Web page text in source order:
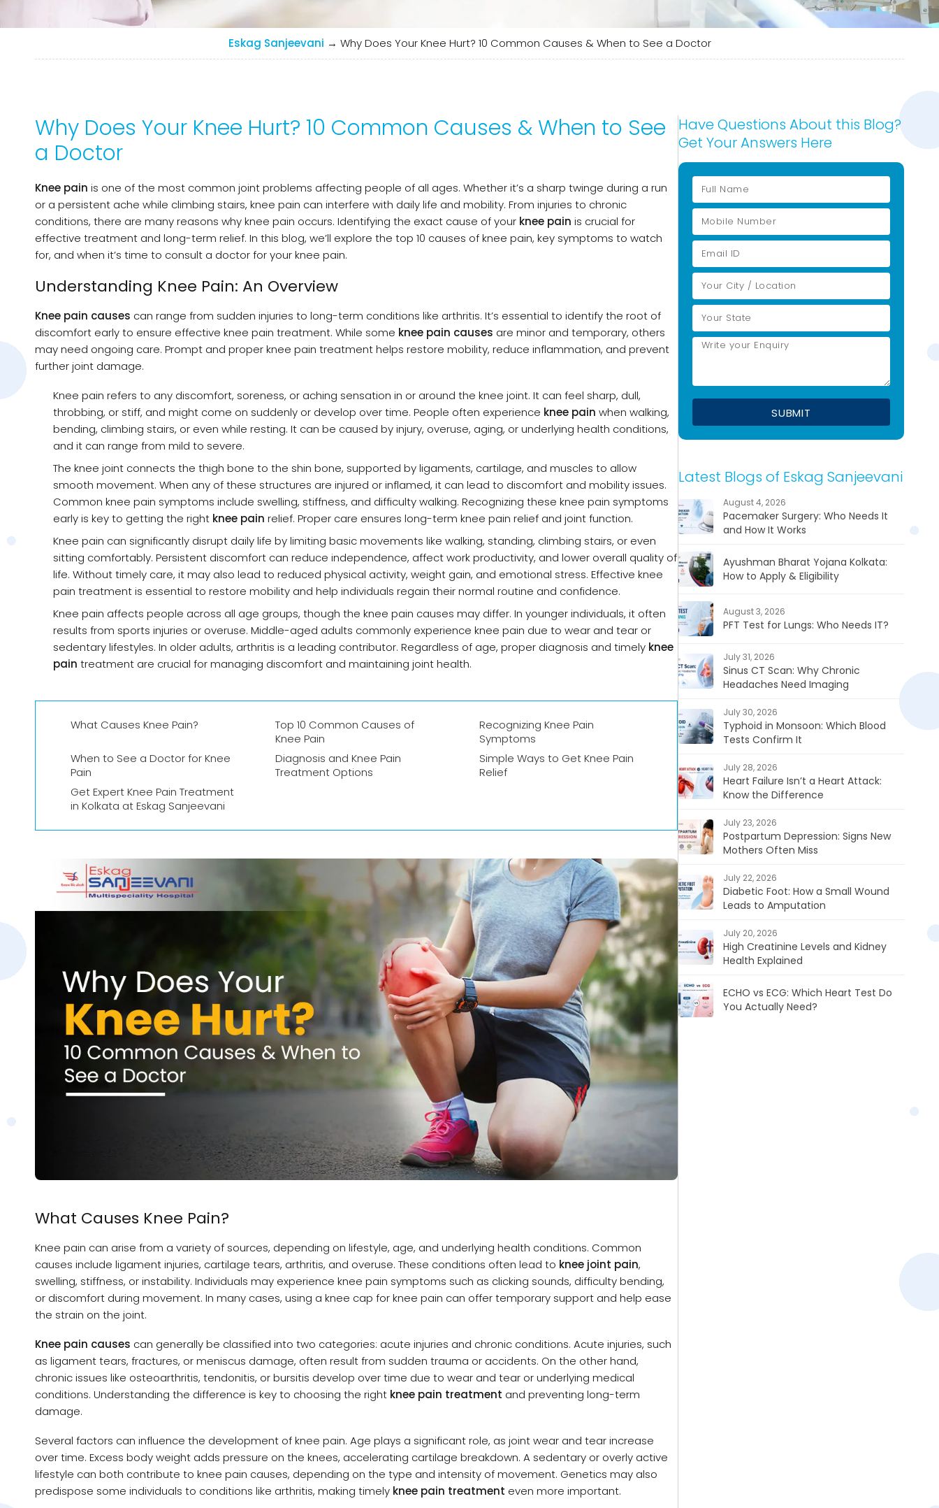
Eskag Sanjeevani → Why Does Your Knee Hurt? 10 Common Causes & When to See a Doctor
Why Does Your Knee Hurt? 10 Common Causes & When to See
a Doctor
Knee pain is one of the most common joint problems affecting people of all ages. Whether it’s a sharp twinge during a run
or a persistent ache while climbing stairs, knee pain can interfere with daily life and mobility. From injuries to chronic
conditions, there are many reasons why knee pain occurs. Identifying the exact cause of your knee pain is crucial for
effective treatment and long-term relief. In this blog, we’ll explore the top 10 causes of knee pain, key symptoms to watch
for, and when it’s time to consult a doctor for your knee pain.
Understanding Knee Pain: An Overview
Knee pain causes can range from sudden injuries to long-term conditions like arthritis. It’s essential to identify the root of
discomfort early to ensure effective knee pain treatment. While some knee pain causes are minor and temporary, others
may need ongoing care. Prompt and proper knee pain treatment helps restore mobility, reduce inflammation, and prevent
further joint damage.
Knee pain refers to any discomfort, soreness, or aching sensation in or around the knee joint. It can feel sharp, dull,
throbbing, or stiff, and might come on suddenly or develop over time. People often experience knee pain when walking,
bending, climbing stairs, or even while resting. It can be caused by injury, overuse, aging, or underlying health conditions,
and it can range from mild to severe.
The knee joint connects the thigh bone to the shin bone, supported by ligaments, cartilage, and muscles to allow
smooth movement. When any of these structures are injured or inflamed, it can lead to discomfort and mobility issues.
Common knee pain symptoms include swelling, stiffness, and difficulty walking. Recognizing these knee pain symptoms
early is key to getting the right knee pain relief. Proper care ensures long-term knee pain relief and joint function.
Knee pain can significantly disrupt daily life by limiting basic movements like walking, standing, climbing stairs, or even
sitting comfortably. Persistent discomfort can reduce independence, affect work productivity, and lower overall quality of
life. Without timely care, it may also lead to reduced physical activity, weight gain, and emotional stress. Effective knee
pain treatment is essential to restore mobility and help individuals regain their normal routine and confidence.
Knee pain affects people across all age groups, though the knee pain causes may differ. In younger individuals, it often
results from sports injuries or overuse. Middle-aged adults commonly experience knee pain due to wear and tear or
sedentary lifestyles. In older adults, arthritis is a leading contributor. Regardless of age, proper diagnosis and timely knee
pain treatment are crucial for managing discomfort and maintaining joint health.
What Causes Knee Pain?
Top 10 Common Causes of
Knee Pain
Recognizing Knee Pain
Symptoms
When to See a Doctor for Knee
Pain
Diagnosis and Knee Pain
Treatment Options
Simple Ways to Get Knee Pain
Relief
Get Expert Knee Pain Treatment
in Kolkata at Eskag Sanjeevani
What Causes Knee Pain?
Knee pain can arise from a variety of sources, depending on lifestyle, age, and underlying health conditions. Common
causes include ligament injuries, cartilage tears, arthritis, and overuse. These conditions often lead to knee joint pain,
swelling, stiffness, or instability. Individuals may experience knee pain symptoms such as clicking sounds, difficulty bending,
or discomfort during movement. In many cases, using a knee cap for knee pain can offer temporary support and help ease
the strain on the joint.
Knee pain causes can generally be classified into two categories: acute injuries and chronic conditions. Acute injuries, such
as ligament tears, fractures, or meniscus damage, often result from sudden trauma or accidents. On the other hand,
chronic issues like osteoarthritis, tendonitis, or bursitis develop over time due to wear and tear or underlying medical
conditions. Understanding the difference is key to choosing the right knee pain treatment and preventing long-term
damage.
Several factors can influence the development of knee pain. Age plays a significant role, as joint wear and tear increase
over time. Excess body weight adds pressure on the knees, accelerating cartilage breakdown. A sedentary or overly active
lifestyle can both contribute to knee pain causes, depending on the type and intensity of movement. Genetics may also
predispose some individuals to conditions like arthritis, making timely knee pain treatment even more important.
Have Questions About this Blog?
Get Your Answers Here
Latest Blogs of Eskag Sanjeevani
August 4, 2026
Pacemaker Surgery: Who Needs It
and How It Works
Ayushman Bharat Yojana Kolkata:
How to Apply & Eligibility
August 3, 2026
PFT Test for Lungs: Who Needs IT?
July 31, 2026
Sinus CT Scan: Why Chronic
Headaches Need Imaging
July 30, 2026
Typhoid in Monsoon: Which Blood
Tests Confirm It
July 28, 2026
Heart Failure Isn’t a Heart Attack:
Know the Difference
July 23, 2026
Postpartum Depression: Signs New
Mothers Often Miss
July 22, 2026
Diabetic Foot: How a Small Wound
Leads to Amputation
July 20, 2026
High Creatinine Levels and Kidney
Health Explained
ECHO vs ECG: Which Heart Test Do
You Actually Need?